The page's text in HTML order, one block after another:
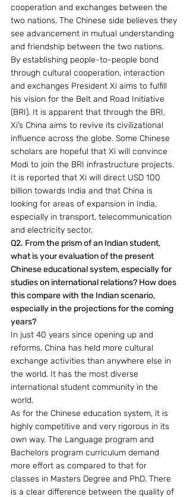
cooperation and exchanges between the
two nations. The Chinese side believes they
see advancement in mutual understanding
and friendship between the two nations.
By establishing people-to-people bond
through cultural cooperation, interaction
and exchanges President Xi aims to fulfill
his vision for the Belt and Road Initiative
(BRI). It is apparent that through the BRI,
Xi’s China aims to revive its civilizational
influence across the globe. Some Chinese
scholars are hopeful that Xi will convince
Modi to join the BRI infrastructure projects.
It is reported that Xi will direct USD 100
billion towards India and that China is
looking for areas of expansion in India,
especially in transport, telecommunication
and electricity sector.
Q2. From the prism of an Indian student,
what is your evaluation of the present
Chinese educational system, especially for
studies on international relations? How does
this compare with the Indian scenario,
especially in the projections for the coming
years?
In just 40 years since opening up and
reforms, China has held more cultural
exchange activities than anywhere else in
the world. It has the most diverse
international student community in the
world.
As for the Chinese education system, it is
highly competitive and very rigorous in its
own way. The Language program and
Bachelors program curriculum demand
more effort as compared to that for
classes in Masters Degree and PhD. There
is a clear difference between the quality of